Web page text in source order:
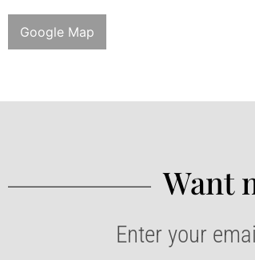
Google Map
Want
Enter your